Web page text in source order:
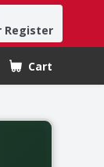
Register
Cart
.
August fifth